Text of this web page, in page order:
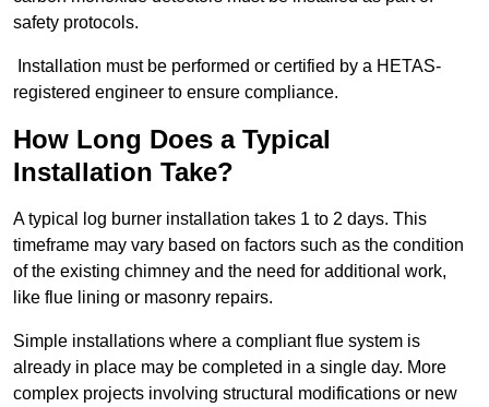
safety protocols.
Installation must be performed or certified by a HETAS-
registered engineer to ensure compliance.
How Long Does a Typical
Installation Take?
A typical log burner installation takes 1 to 2 days. This
timeframe may vary based on factors such as the condition
of the existing chimney and the need for additional work,
like flue lining or masonry repairs.
Simple installations where a compliant flue system is
already in place may be completed in a single day. More
complex projects involving structural modifications or new